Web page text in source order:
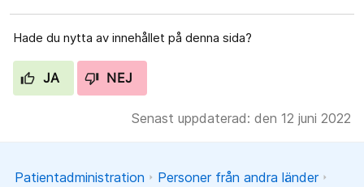
Hade du nytta av innehållet på denna sida?
JA NEJ
Senast uppdaterad: den 12 juni 2022
Patientadministration
Personer från andra länder